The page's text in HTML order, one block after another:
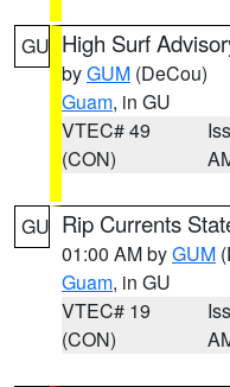
GU High Surf
byGUM (DeCou)
Guam, in GU
VTEC# 49
(CON)
GU Rip Currents
01:00 AM byGUM
Guam, in GU
VTEC# 19
(CON)